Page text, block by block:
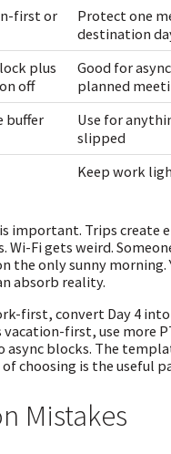
first or
Protect one
destination
plus
off
Good for
planned
buffer
Use for
slipped
Keep work
important. Trips create
Wi-Fi gets weird.
the only sunny morning.
absorb reality.
first, convert Day 4
first, use more
async blocks. The
of choosing is the useful
Mistakes